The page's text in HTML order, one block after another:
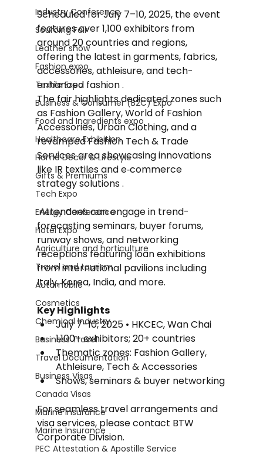
Industry Conference
Sourcing Fair
Leather show
Fashion expo
Textile Expo
Business & Consumer (B2C) Expo
Food and Ingredients expo
Healthcare Exhibition
Home Decor & Lifestyle
Gifts & Premiums
Tech Expo
Energy Conference
Hotel Expo
Agriculture and horticulture
Travel and tourism
Automobile
Cosmetics
Chemical Industry
Business Travel
Travel Documentation
Business Visas
Canada Visas
Marine Insurance
Marine Insurance
PEC Attestation & Apostille Service
Scheduled for July 7–10, 2025, the event
features over 1,100 exhibitors from
around 20 countries and regions,
offering the latest in garments, fabrics,
accessories, athleisure, and tech-
enhanced fashion .
The fair highlights dedicated zones such
as Fashion Gallery, World of Fashion
Accessories, Urban Clothing, and a
revamped Fashion Tech & Trade
Services area showcasing innovations
like IR textiles and e‑commerce
strategy solutions .
Attendees can engage in trend-
forecasting seminars, buyer forums,
runway shows, and networking
receptions featuring loan exhibitions
from international pavilions including
Italy, Korea, India, and more.
Key Highlights
July 7–10, 2025 • HKCEC, Wan Chai
1,100+ exhibitors; 20+ countries
Thematic zones: Fashion Gallery,
Athleisure, Tech & Accessories
Shows, seminars & buyer networking
For seamless travel arrangements and
visa services, please contact BTW
Corporate Division.